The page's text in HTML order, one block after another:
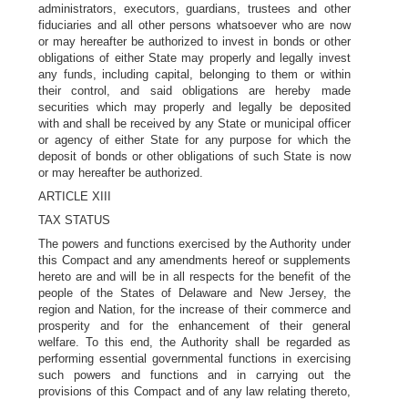
administrators, executors, guardians, trustees and other
fiduciaries and all other persons whatsoever who are now
or may hereafter be authorized to invest in bonds or other
obligations of either State may properly and legally invest
any funds, including capital, belonging to them or within
their control, and said obligations are hereby made
securities which may properly and legally be deposited
with and shall be received by any State or municipal officer
or agency of either State for any purpose for which the
deposit of bonds or other obligations of such State is now
or may hereafter be authorized.
ARTICLE XIII
TAX STATUS
The powers and functions exercised by the Authority under
this Compact and any amendments hereof or supplements
hereto are and will be in all respects for the benefit of the
people of the States of Delaware and New Jersey, the
region and Nation, for the increase of their commerce and
prosperity and for the enhancement of their general
welfare. To this end, the Authority shall be regarded as
performing essential governmental functions in exercising
such powers and functions and in carrying out the
provisions of this Compact and of any law relating thereto,